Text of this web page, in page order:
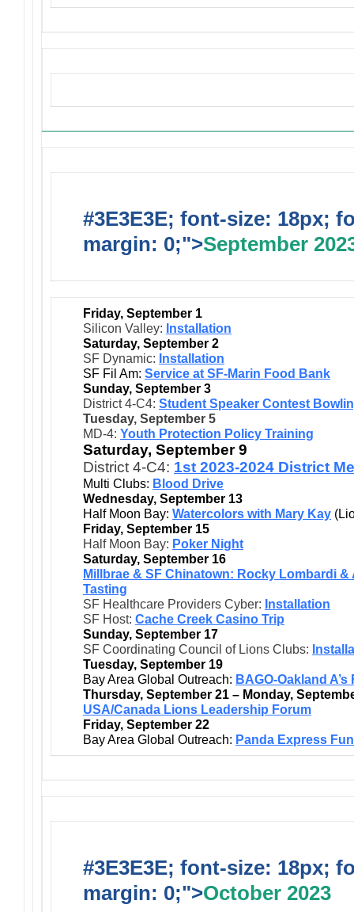
#3E3E3E; font-size: 18px;
margin: 0;">September
Friday, September 1
Silicon Valley: Installation
Saturday, September 2
SF Dynamic: Installation
SF Fil Am: Service at SF-Marin Food Bank
Sunday, September 3
District 4-C4: Student Speaker Contest
Tuesday, September 5
MD-4: Youth Protection Policy Training
Saturday, September 9
District 4-C4: 1st 2023-2024 District
Multi Clubs: Blood Drive
Wednesday, September 13
Half Moon Bay: Watercolors with Mary Kay
Friday, September 15
Half Moon Bay: Poker Night
Saturday, September 16
Millbrae & SF Chinatown: Rocky Lombardi &
Tasting
SF Healthcare Providers Cyber: Installation
SF Host: Cache Creek Casino Trip
Sunday, September 17
SF Coordinating Council of Lions Clubs:
Tuesday, September 19
Bay Area Global Outreach: BAGO-Oakland
Thursday, September 21 – Monday,
USA/Canada Lions Leadership Forum
Friday, September 22
Bay Area Global Outreach: Panda Express
#3E3E3E; font-size: 18px;
margin: 0;">October 2023